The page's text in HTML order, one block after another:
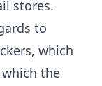
stores.
to
which
the